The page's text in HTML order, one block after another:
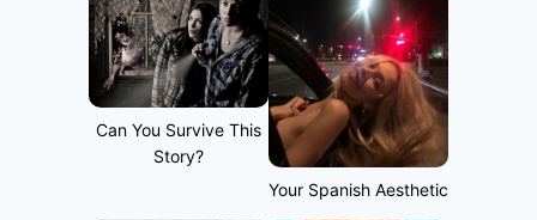
Can You Survive This
Story?
Your Spanish Aesthetic